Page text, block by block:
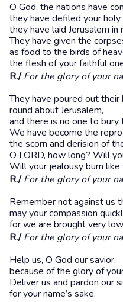
O God, the nations have
they have defiled your
they have laid Jerusalem in
They have given the
as food to the birds of
the flesh of your faithful
R./ For the glory of your
They have poured out
round about Jerusalem,
and there is no one to bury
We have become the
the scorn and derision of
O LORD, how long? Will
Will your jealousy burn like
R./ For the glory of your
Remember not against us
may your compassion
for we are brought very
R./ For the glory of your
Help us, O God our savior,
because of the glory of
Deliver us and pardon our
for your name’s sake.